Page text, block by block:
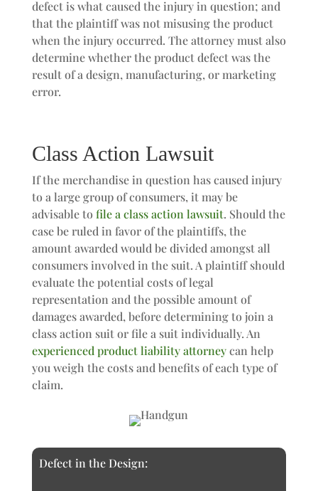
defect is what caused the injury in question; and
that the plaintiff was not misusing the product
when the injury occurred. The attorney must also
determine whether the product defect was the
result of a design, manufacturing, or marketing
error.
Class Action Lawsuit
If the merchandise in question has caused injury
to a large group of consumers, it may be
advisable to file a class action lawsuit. Should the
case be ruled in favor of the plaintiffs, the
amount awarded would be divided amongst all
consumers involved in the suit. A plaintiff should
evaluate the potential costs of legal
representation and the possible amount of
damages awarded, before determining to join a
class action suit or file a suit individually. An
experienced product liability attorneycan help
you weigh the costs and benefits of each type of
claim.
Defect in the Design: